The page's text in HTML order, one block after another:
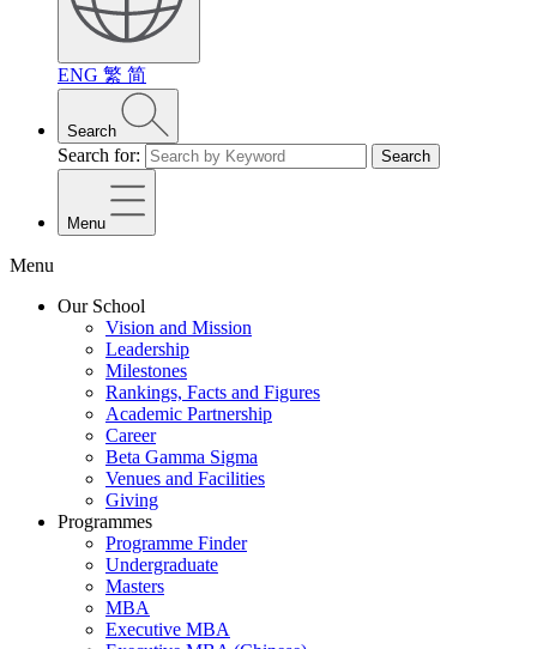
ENG 繁 简
Search
Search for: Search
Menu
Menu
Our School
Vision and Mission
Leadership
Milestones
Rankings, Facts and Figures
Academic Partnership
Career
Beta Gamma Sigma
Venues and Facilities
Giving
Programmes
Programme Finder
Undergraduate
Masters
MBA
Executive MBA